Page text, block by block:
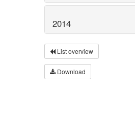
2014
List overview
Download